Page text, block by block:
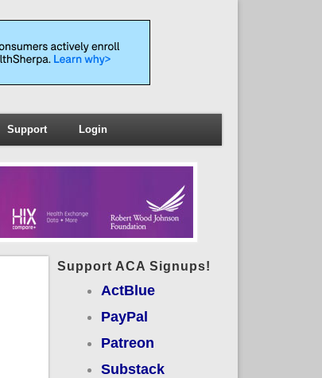
Support Login
Support ACA Signups!
ActBlue
PayPal
Patreon
Substack